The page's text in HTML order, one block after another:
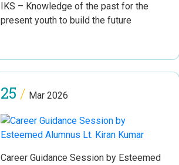
IKS – Knowledge of the past for the
present youth to build the future
25 / Mar 2026
Career Guidance Session by Esteemed